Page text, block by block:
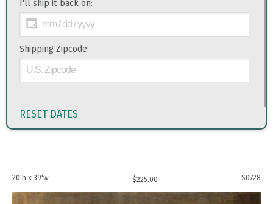
I'll ship it back on:
Shipping Zipcode:
RESET DATES
20'h x 39'w $225.00 S0728